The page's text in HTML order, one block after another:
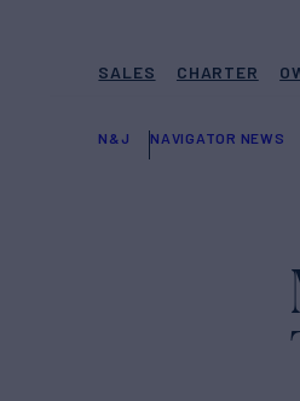
SALES CHARTER
N&J NAVIGATOR NEWS